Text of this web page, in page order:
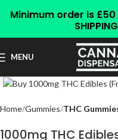
MENU
Click to enlarge
Home Gummies THC
1000mg THC
Minimum order is £50